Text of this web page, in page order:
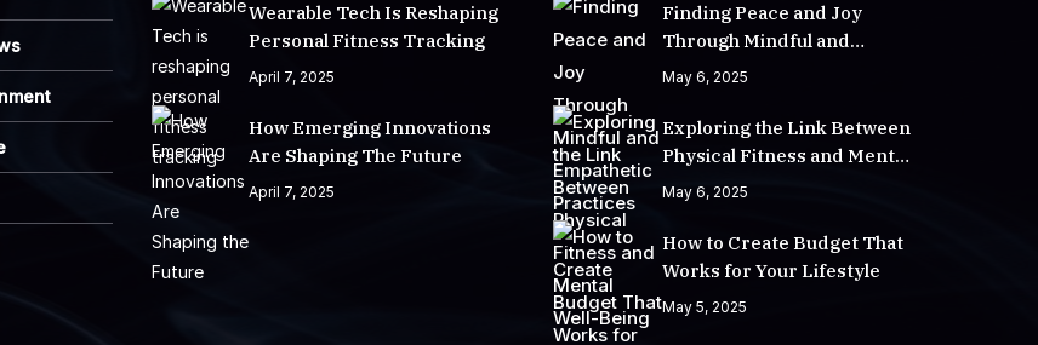
Wearable Tech Is Reshaping
Personal Fitness Tracking
April 7, 2025
How Emerging Innovations
Are Shaping The Future
April 7, 2025
Finding Peace and Joy
Through Mindful and
Empathetic Practices
May 6, 2025
Exploring the Link Between
Physical Fitness and Mental
Well-Being
May 6, 2025
How to Create Budget That
Works for Your Lifestyle
May 5, 2025